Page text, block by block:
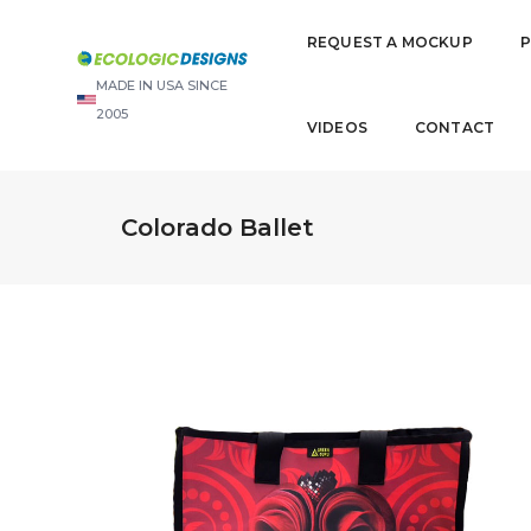
MADE IN USA SINCE
2005
REQUEST A MOCKUP
VIDEOS CONTACT
Colorado Ballet